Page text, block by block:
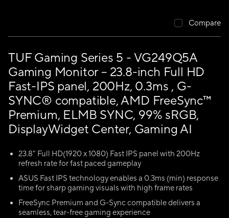
TUF Gaming Series 5 - VG249Q5A
Gaming Monitor – 23.8-inch Full HD
Fast-IPS panel, 200Hz, 0.3ms , G-
SYNC® compatible, AMD FreeSync™
Premium, ELMB SYNC, 99% sRGB,
DisplayWidget Center, Gaming AI
23.8” Full HD(1920 x 1080) Fast IPS panel with 200Hz
refresh rate for fast paced gameplay
ASUS Fast IPS technology enables a 0.3ms (min) response
time for sharp gaming visuals with high frame rates
FreeSync Premium and G-Sync compatible delivers a
seamless, tear-free gaming experience
Compare